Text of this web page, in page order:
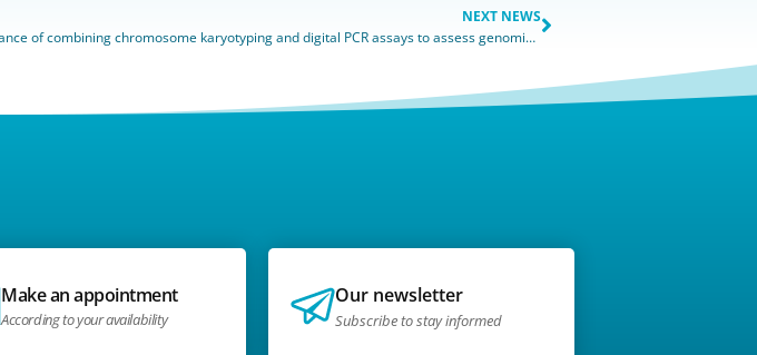
NEXT NEWS
The importance of combining chromosome karyotyping and digital PCR assays to assess genomic integrity
Make an appointment
According to your availability
Our newsletter
Subscribe to stay informed